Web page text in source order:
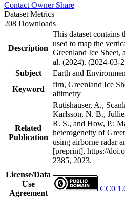
Contact Owner Share
Dataset Metrics
208 Downloads
Description
This dataset contains
used to map the
Greenland Ice Sheet,
al. (2024). (2024-03-
Subject
Earth and
Keyword
firn, Greenland Ice
altimetry
Related
Publication
Rutishauser, A.,
Karlsson, N. B.,
R. S., and How, P.:
heterogeneity of
using airborne radar
[preprint], https://
2385, 2023.
License/Data
Use
Agreement
CC0